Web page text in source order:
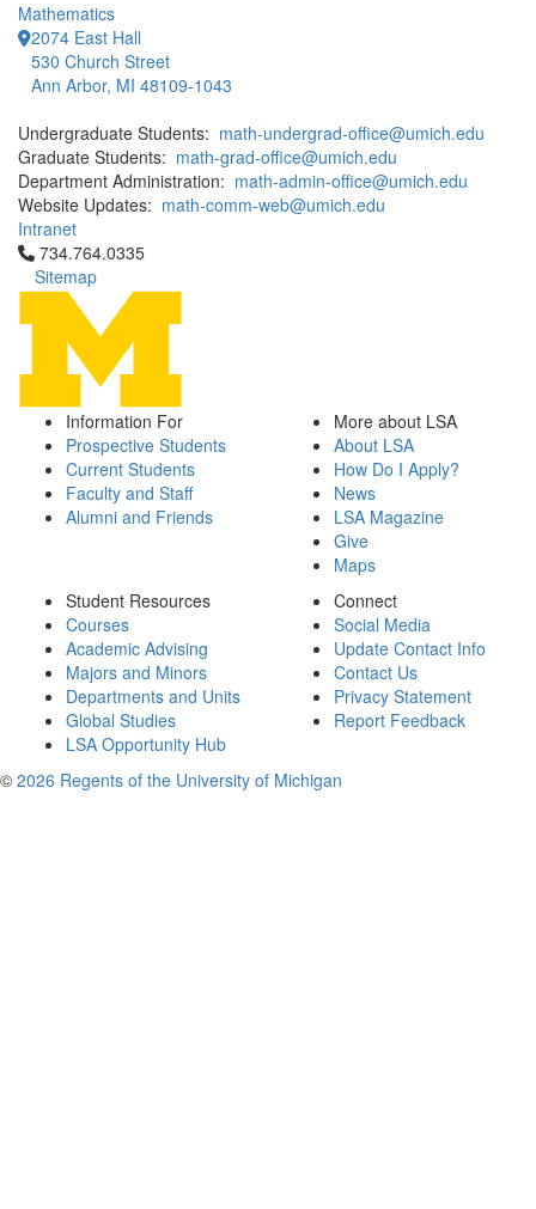
Mathematics
2074 East Hall
530 Church Street
Ann Arbor, MI 48109-1043
Undergraduate Students: math-undergrad-office@umich.edu
Graduate Students: math-grad-office@umich.edu
Department Administration: math-admin-office@umich.edu
Website Updates: math-comm-web@umich.edu
Intranet
Click to call 734.764.0335
734.764.0335
Sitemap
Information For
Prospective Students
Current Students
Faculty and Staff
Alumni and Friends
More about LSA
About LSA
How Do I Apply?
News
LSA Magazine
Give
Maps
Student Resources
Courses
Academic Advising
Majors and Minors
Departments and Units
Global Studies
LSA Opportunity Hub
Connect
Social Media
Update Contact Info
Contact Us
Privacy Statement
Report Feedback
© 2026 Regents of the University of Michigan